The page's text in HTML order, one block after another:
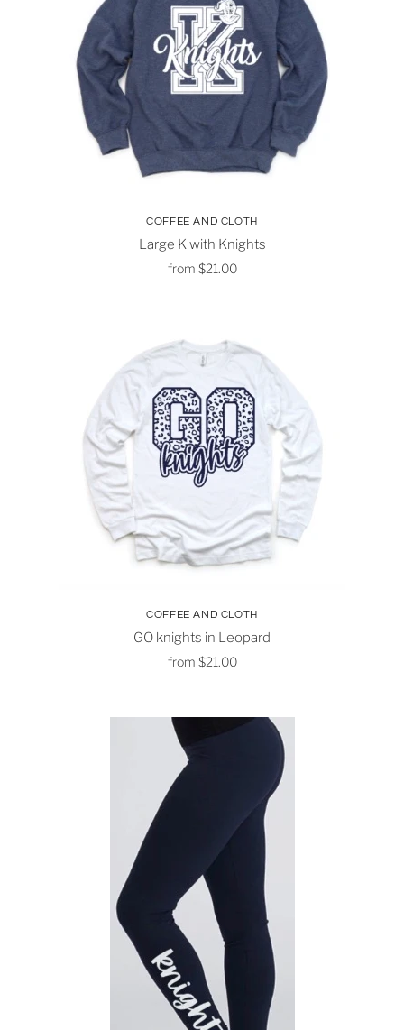
COFFEE AND CLOTH
Large K with Knights
from $21.00
COFFEE AND CLOTH
GO knights in Leopard
from $21.00